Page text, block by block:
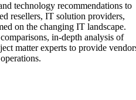
technology recommendations to
resellers, IT solution providers,
on the changing IT landscape.
in-depth analysis of
matter experts to provide